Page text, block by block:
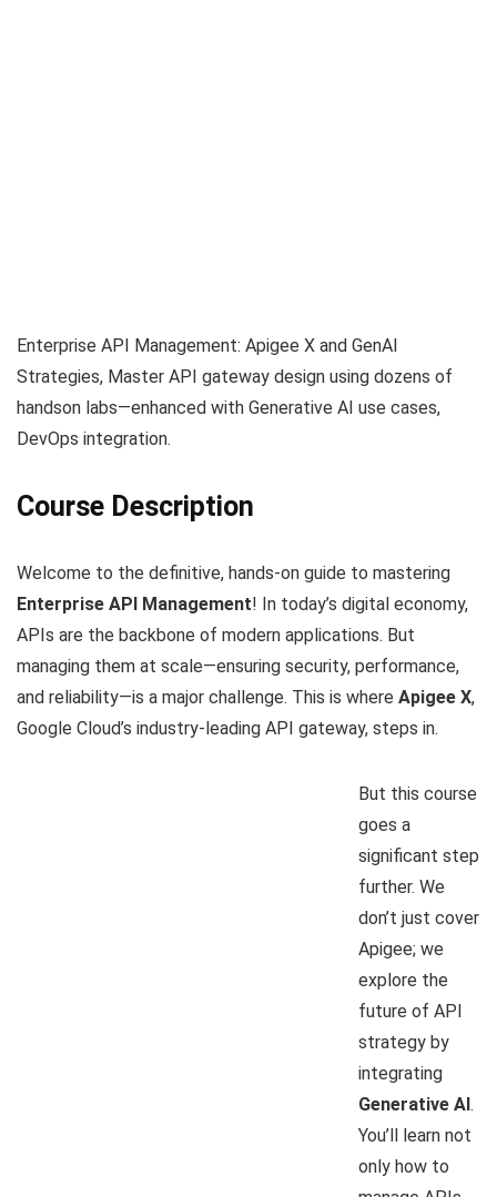
Enterprise API Management: Apigee X and GenAI
Strategies, Master API gateway design using dozens of
handson labs—enhanced with Generative AI use cases,
DevOps integration.
Course Description
Welcome to the definitive, hands-on guide to mastering
Enterprise API Management! In today’s digital economy,
APIs are the backbone of modern applications. But
managing them at scale—ensuring security, performance,
and reliability—is a major challenge. This is where Apigee X,
Google Cloud’s industry-leading API gateway, steps in.
But this course
goes a
significant step
further. We
don’t just cover
Apigee; we
explore the
future of API
strategy by
integrating
Generative AI.
You’ll learn not
only how to